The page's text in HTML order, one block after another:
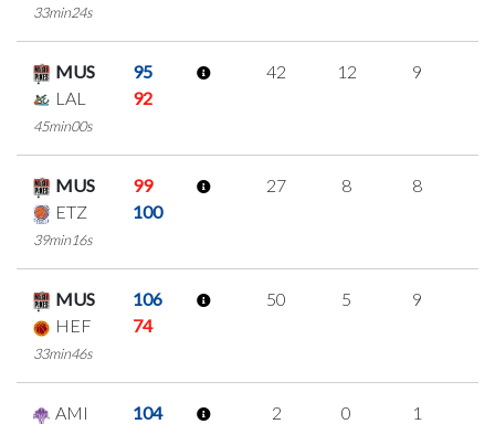
33min24s
MUS
95
LAL
92
45min00s
42 12 9
MUS
99
ETZ
100
39min16s
27 8 8
MUS
106
HEF
74
33min46s
50 5 9
AMI
104
2 0 1